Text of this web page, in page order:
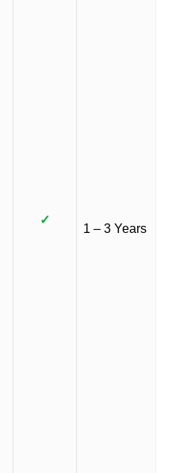
✓
1 – 3 Years